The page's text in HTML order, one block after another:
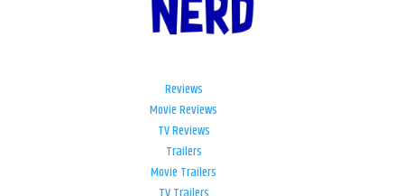
Reviews
Movie Reviews
TV Reviews
Trailers
Movie Trailers